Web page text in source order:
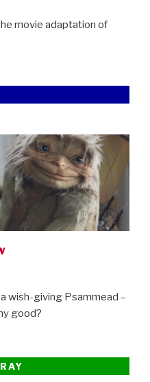
movie adaptation of
wish-giving Psammead –
good?